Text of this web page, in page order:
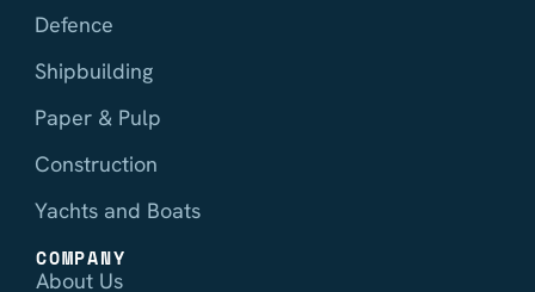
Defence
Shipbuilding
Paper & Pulp
Construction
Yachts and Boats
COMPANY
About Us